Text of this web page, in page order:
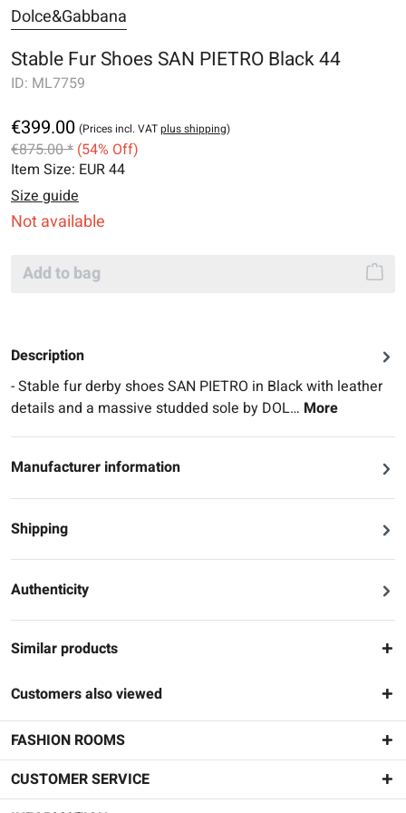
Dolce&Gabbana
Stable Fur Shoes SAN PIETRO Black 44
ID: ML7759
€399.00 (Prices incl. VATplus shipping)
€875.00 * (54% Off)
Item Size: EUR 44
Size guide
Not available
Add to bag
Description
- Stable fur derby shoes SAN PIETRO in Black with leather
details and a massive studded sole by DOL… More
Manufacturer information
Shipping
Authenticity
Similar products
Customers also viewed
FASHION ROOMS
CUSTOMER SERVICE